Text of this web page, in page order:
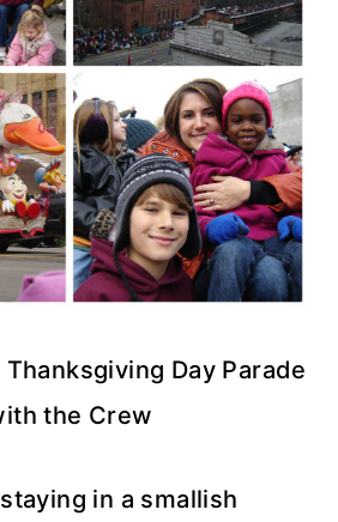
Thanksgiving Day Parade
the Crew
in a smallish